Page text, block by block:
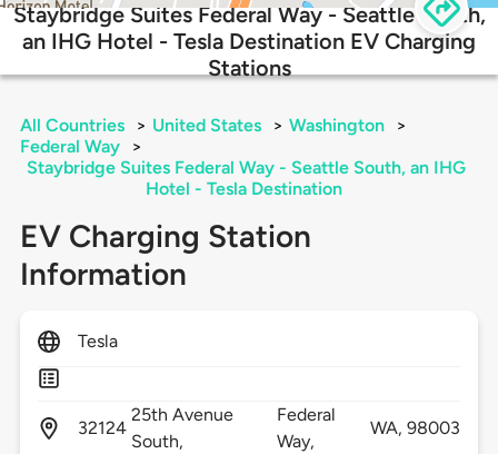
Staybridge Suites Federal Way - Seattle South,
an IHG Hotel - Tesla Destination EV Charging
Stations
All Countries > United States > Washington
>
Federal Way
>
Staybridge Suites Federal Way - Seattle South, an IHG
Hotel - Tesla Destination
EV Charging Station
Information
Tesla
32124
25th Avenue
South,
Federal
Way,
WA,98003